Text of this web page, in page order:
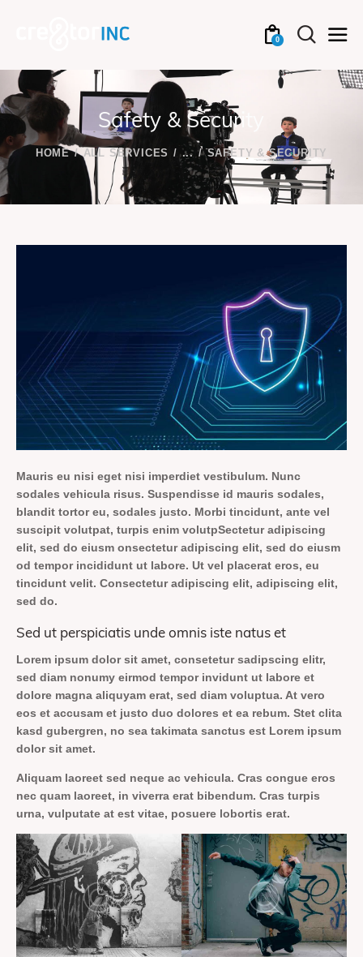
0
Safety & Security
HOME ALL SERVICES ... SAFETY & SECURITY
Mauris eu nisi eget nisi imperdiet vestibulum. Nunc
sodales vehicula risus. Suspendisse id mauris sodales,
blandit tortor eu, sodales justo. Morbi tincidunt, ante vel
suscipit volutpat, turpis enim volutpSectetur adipiscing
elit, sed do eiusm onsectetur adipiscing elit, sed do eiusm
od tempor incididunt ut labore. Ut vel placerat eros, eu
tincidunt velit. Consectetur adipiscing elit, adipiscing elit,
sed do.
Sed ut perspiciatis unde omnis iste natus et
Lorem ipsum dolor sit amet, consetetur sadipscing elitr,
sed diam nonumy eirmod tempor invidunt ut labore et
dolore magna aliquyam erat, sed diam voluptua. At vero
eos et accusam et justo duo dolores et ea rebum. Stet clita
kasd gubergren, no sea takimata sanctus est Lorem ipsum
dolor sit amet.
Aliquam laoreet sed neque ac vehicula. Cras congue eros
nec quam laoreet, in viverra erat bibendum. Cras turpis
urna, vulputate at est vitae, posuere lobortis erat.